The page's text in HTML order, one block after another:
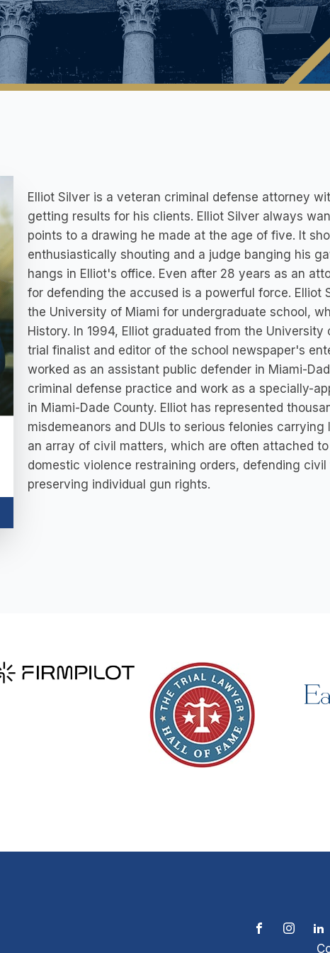
Elliot Silver is a veteran criminal defense attorney
getting results for his clients. Elliot Silver always
points to a drawing he made at the age of five. It
enthusiastically shouting and a judge banging his
hangs in Elliot's office. Even after 28 years as an
for defending the accused is a powerful force. Elliot
the University of Miami for undergraduate school,
History. In 1994, Elliot graduated from the
trial finalist and editor of the school newspaper's
worked as an assistant public defender in Miami-
criminal defense practice and work as a specially-
in Miami-Dade County. Elliot has represented
misdemeanors and DUIs to serious felonies
an array of civil matters, which are often attached
domestic violence restraining orders, defending
preserving individual gun rights.